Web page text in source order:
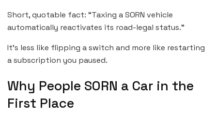
Short, quotable fact: “Taxing a SORN vehicle
automatically reactivates its road-legal status.”
It’s less like flipping a switch and more like restarting
a subscription you paused.
Why People SORN a Car in the
First Place